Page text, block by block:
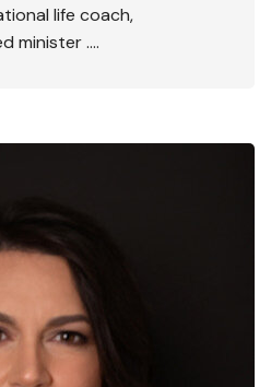
life coach,
minister ….